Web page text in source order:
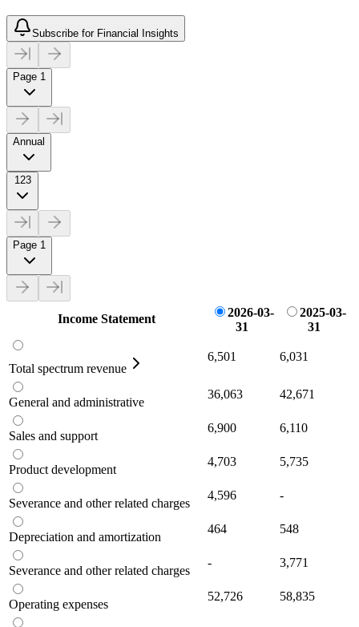
Subscribe for Financial Insights
Page 1
Annual
123
Page 1
Income Statement
2026-03-
31
2025-03-
31
Total spectrum revenue
6,501 6,031
General and administrative
36,063 42,671
Sales and support
6,900 6,110
Product development
4,703 5,735
Severance and other related charges
4,596 -
Depreciation and amortization
464 548
Severance and other related charges
- 3,771
Operating expenses
52,726 58,835